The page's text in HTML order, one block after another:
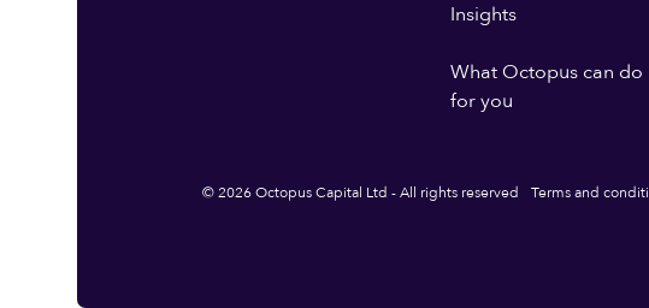
Insights
What Octopus can do
for you
© 2026 Octopus Capital Ltd - All rights reserved Terms and